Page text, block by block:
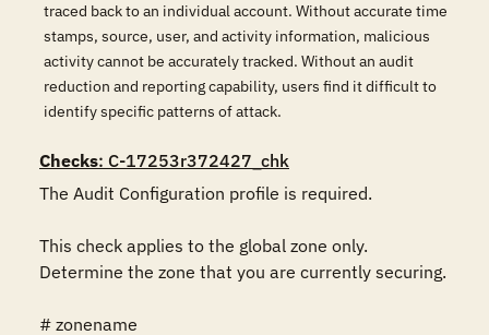
traced back to an individual account. Without accurate time
stamps, source, user, and activity information, malicious
activity cannot be accurately tracked. Without an audit
reduction and reporting capability, users find it difficult to
identify specific patterns of attack.
Checks: C-17253r372427_chk
The Audit Configuration profile is required.
This check applies to the global zone only.
Determine the zone that you are currently securing.
# zonename